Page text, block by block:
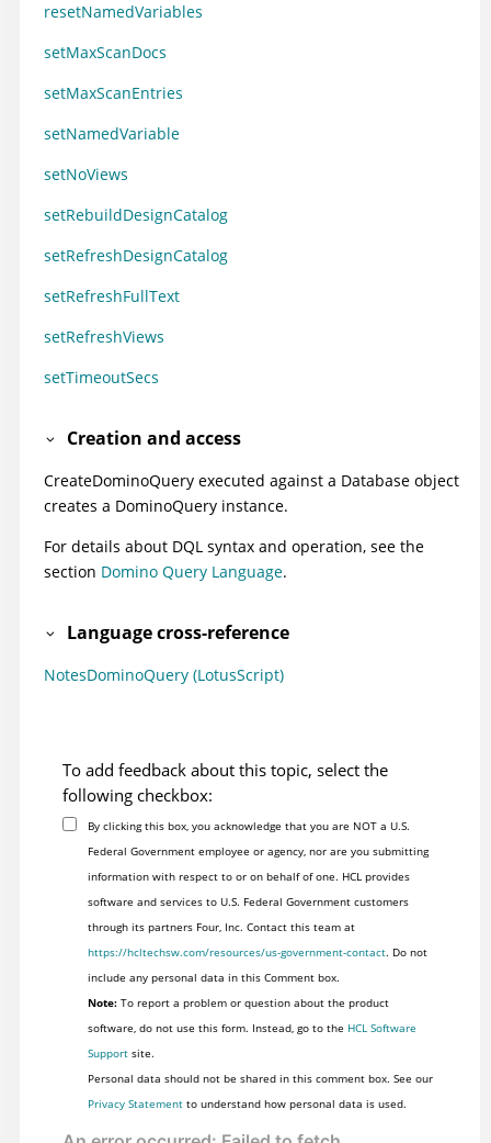
resetNamedVariables
setMaxScanDocs
setMaxScanEntries
setNamedVariable
setNoViews
setRebuildDesignCatalog
setRefreshDesignCatalog
setRefreshFullText
setRefreshViews
setTimeoutSecs
Creation and access
CreateDominoQuery executed against a Database object
creates a DominoQuery instance.
For details about DQL syntax and operation, see the
section Domino Query Language.
Language cross-reference
NotesDominoQuery (LotusScript)
To add feedback about this topic, select the
following checkbox:
By clicking this box, you acknowledge that you are NOT a U.S.
Federal Government employee or agency, nor are you submitting
information with respect to or on behalf of one. HCL provides
software and services to U.S. Federal Government customers
through its partners Four, Inc. Contact this team at
https://hcltechsw.com/resources/us-government-contact. Do not
include any personal data in this Comment box.
Note:To report a problem or question about the product
software, do not use this form. Instead, go to the HCL Software
Supportsite.
Personal data should not be shared in this comment box. See our
Privacy Statementto understand how personal data is used.